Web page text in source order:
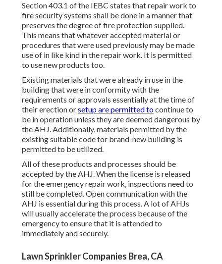
Section 403.1 of the IEBC states that repair work to
fire security systems shall be done in a manner that
preserves the degree of fire protection supplied.
This means that whatever accepted material or
procedures that were used previously may be made
use of in like kind in the repair work. It is permitted
to use new products too.
Existing materials that were already in use in the
building that were in conformity with the
requirements or approvals essentially at the time of
their erection orsetup are permitted tocontinue to
be in operation unless they are deemed dangerous by
the AHJ. Additionally, materials permitted by the
existing suitable code for brand-new building is
permitted to be utilized.
All of these products and processes should be
accepted by the AHJ. When the license is released
for the emergency repair work, inspections need to
still be completed. Open communication with the
AHJ is essential during this process. A lot of AHJs
will usually accelerate the process because of the
emergency to ensure that it is attended to
immediately and securely.
Lawn Sprinkler Companies Brea, CA